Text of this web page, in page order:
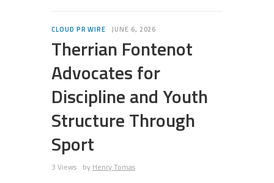
CLOUD PR WIRE JUNE 6, 2026
Therrian Fontenot
Advocates for
Discipline and Youth
Structure Through
Sport
3 Views by Henry Tomas